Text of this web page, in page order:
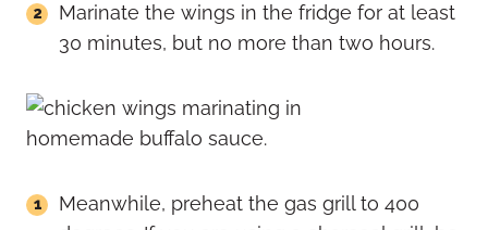
Marinate the wings in the fridge for at least
30 minutes, but no more than two hours.
Meanwhile, preheat the gas grill to 400